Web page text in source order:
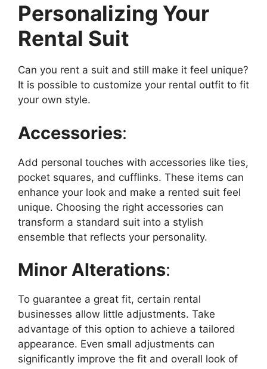
Personalizing Your
Rental Suit
Can you rent a suit and still make it feel unique?
It is possible to customize your rental outfit to fit
your own style.
Accessories:
Add personal touches with accessories like ties,
pocket squares, and cufflinks. These items can
enhance your look and make a rented suit feel
unique. Choosing the right accessories can
transform a standard suit into a stylish
ensemble that reflects your personality.
Minor Alterations:
To guarantee a great fit, certain rental
businesses allow little adjustments. Take
advantage of this option to achieve a tailored
appearance. Even small adjustments can
significantly improve the fit and overall look of